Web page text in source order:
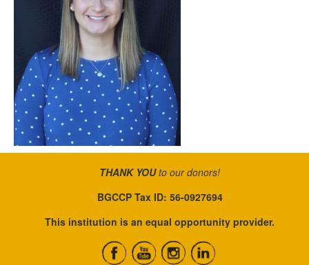
THANK YOUto our donors!
BGCCP Tax ID: 56-0927694
This institution is an equal opportunity provider.